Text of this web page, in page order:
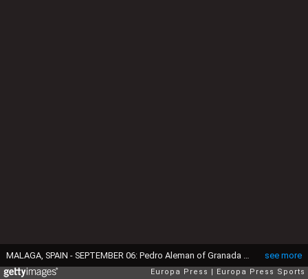
see more
Europa Press Europa Press Sports